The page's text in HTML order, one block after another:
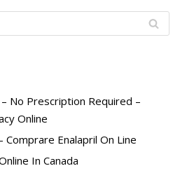
No Prescription Required –
Online
Enalapril On Line
In Canada